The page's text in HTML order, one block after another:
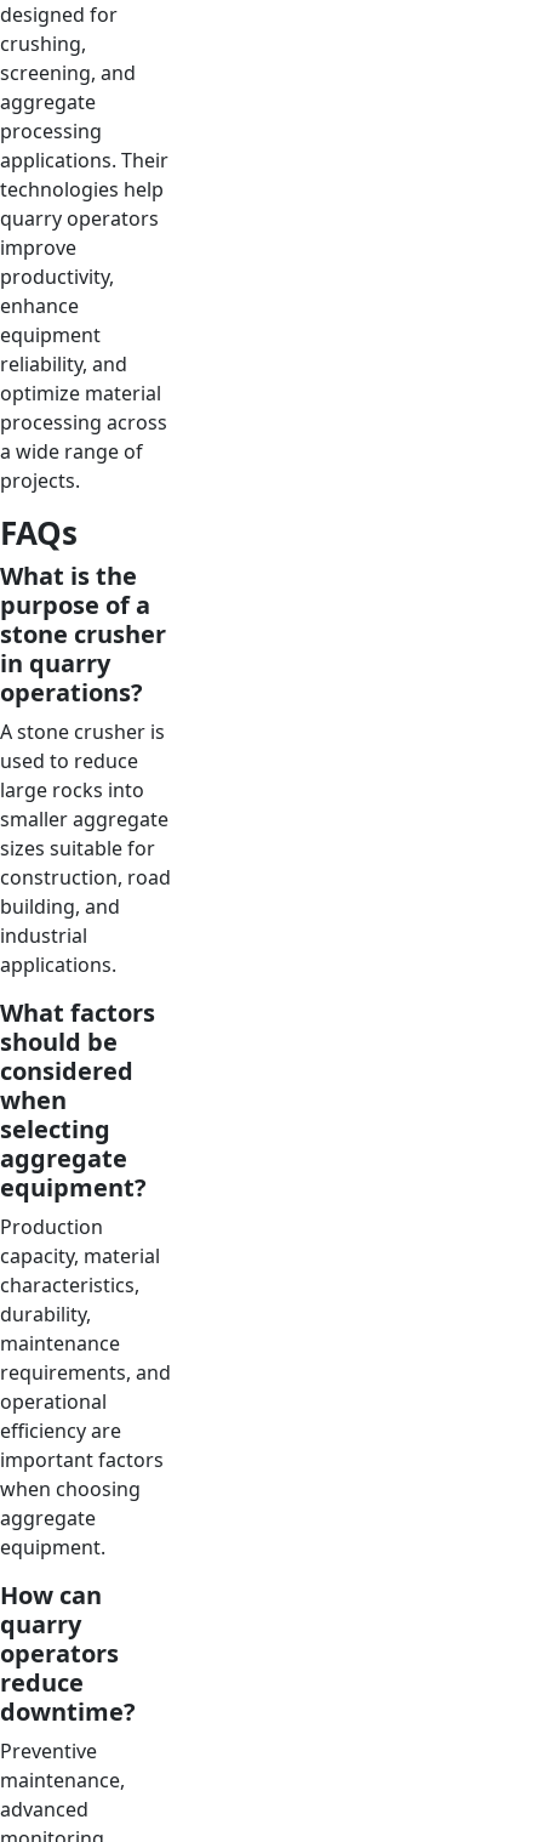
designed for
crushing,
screening, and
aggregate
processing
applications. Their
technologies help
quarry operators
improve
productivity,
enhance
equipment
reliability, and
optimize material
processing across
a wide range of
projects.
FAQs
What is the
purpose of a
stone crusher
in quarry
operations?
A stone crusher is
used to reduce
large rocks into
smaller aggregate
sizes suitable for
construction, road
building, and
industrial
applications.
What factors
should be
considered
when
selecting
aggregate
equipment?
Production
capacity, material
characteristics,
durability,
maintenance
requirements, and
operational
efficiency are
important factors
when choosing
aggregate
equipment.
How can
quarry
operators
reduce
downtime?
Preventive
maintenance,
advanced